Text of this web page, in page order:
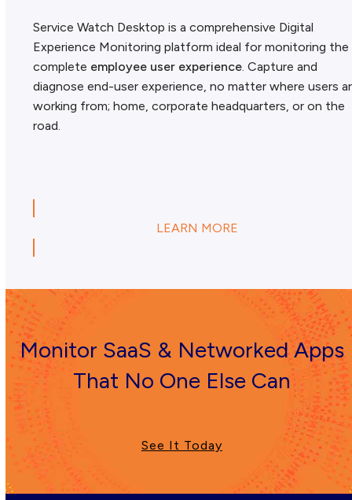
Service Watch Desktop is a comprehensive Digital
Experience Monitoring platform ideal for monitoring the
complete employee user experience . Capture and
diagnose end-user experience, no matter where users
working from; home, corporate headquarters, or on the
road.
LEARN MORE
Monitor SaaS & Networked Apps
That No One Else Can
See It Today